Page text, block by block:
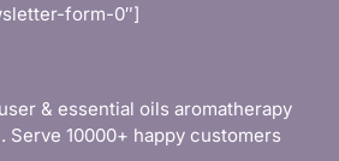
form-0″]
& essential oils aromatherapy
Serve 10000+ happy customers